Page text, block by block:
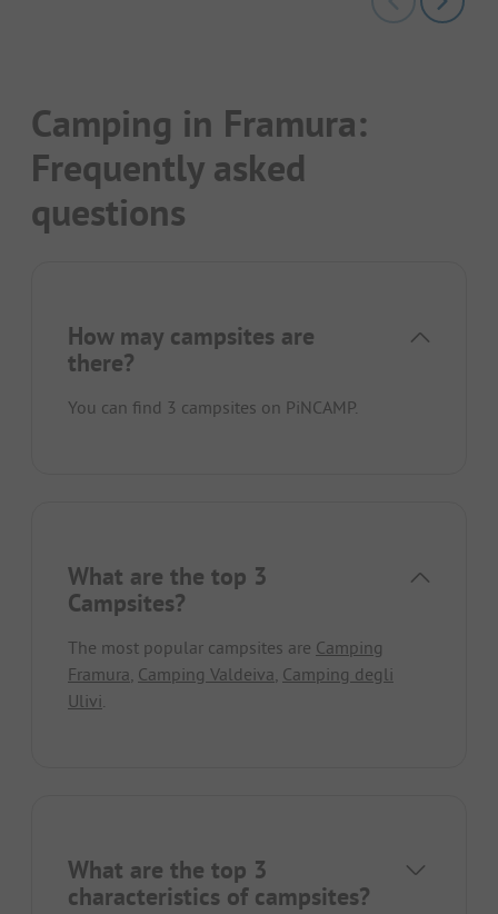
Camping in Framura:
Frequently asked
questions
How may campsites are
there?
You can find 3 campsites on PiNCAMP.
What are the top 3
Campsites?
The most popular campsites are Camping
Framura, Camping Valdeiva, Camping degli
Ulivi.
What are the top 3
characteristics of campsites?